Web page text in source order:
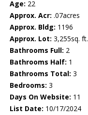
Age: 22
Approx. Acr: .07acres
Approx. Bldg: 1196
Approx. Lot: 3,255sq. ft.
Bathrooms Full: 2
Bathrooms Half: 1
Bathrooms Total: 3
Bedrooms: 3
Days On Website: 11
List Date: 10/17/2024